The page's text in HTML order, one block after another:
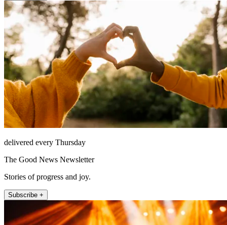
delivered every Thursday
The Good News Newsletter
Stories of progress and joy.
Subscribe +